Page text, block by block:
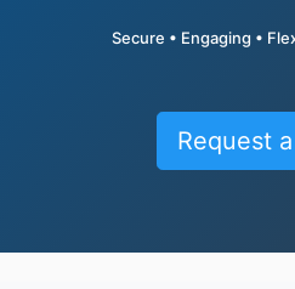
Secure • Engaging •
Request